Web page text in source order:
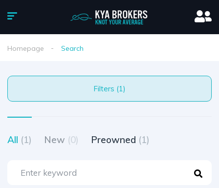
Homepage Search
Filters (1)
All (1) New (0) Preowned (1)